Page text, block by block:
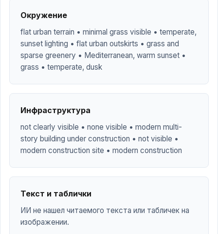
Окружение
flat urban terrain • minimal grass visible • temperate,
sunset lighting • flat urban outskirts • grass and
sparse greenery • Mediterranean, warm sunset •
grass • temperate, dusk
Инфраструктура
not clearly visible • none visible • modern multi-
story building under construction • not visible •
modern construction site • modern construction
Текст и таблички
ИИ не нашел читаемого текста или табличек на
изображении.